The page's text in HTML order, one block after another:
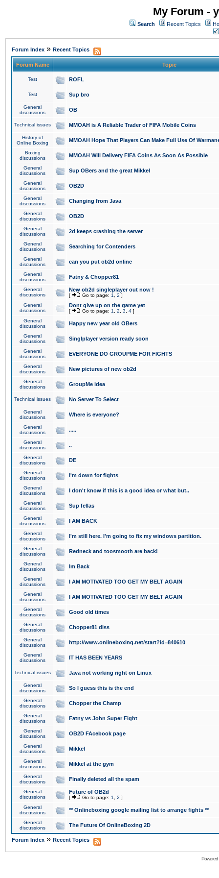
My Forum -
Search Recent Topics
Forum Index » Recent Topics
Forum Name Topic
Test ROFL
Test Sup bro
General
discussions
OB
Technical issues MMOAH is A Reliable Trader of FIFA Mobile Coins
History of
Online Boxing
MMOAH Hope That Players Can Make Full Use Of
Boxing
discussions
MMOAH Will Delivery FIFA Coins As Soon As Possible
General
discussions
Sup OBers and the great Mikkel
General
discussions
OB2D
General
discussions
Changing from Java
General
discussions
OB2D
General
discussions
2d keeps crashing the server
General
discussions
Searching for Contenders
General
discussions
can you put ob2d online
General
discussions
Fatny & Chopper81
General
discussions
New ob2d singleplayer out now !
[ Go to page: 1 2 ]
General
discussions
Dont give up on the game yet
[ Go to page: 1 2 3 4 ]
General
discussions
Happy new year old OBers
General
discussions
Singlplayer version ready soon
General
discussions
EVERYONE DO GROUPME FOR FIGHTS
General
discussions
New pictures of new ob2d
General
discussions
GroupMe idea
Technical issues No Server To Select
General
discussions
Where is everyone?
General
discussions
.....
General
discussions
..
General
discussions
DE
General
discussions
I'm down for fights
General
discussions
I don't know if this is a good idea or what but..
General
discussions
Sup fellas
General
discussions
I AM BACK
General
discussions
I'm still here. I'm going to fix my windows partition.
General
discussions
Redneck and toosmooth are back!
General
discussions
Im Back
General
discussions
I AM MOTIVATED TOO GET MY BELT AGAIN
General
discussions
I AM MOTIVATED TOO GET MY BELT AGAIN
General
discussions
Good old times
General
discussions
Chopper81 diss
General
discussions
http://www.onlineboxing.net/start?id=840610
General
discussions
IT HAS BEEN YEARS
Technical issues Java not working right on Linux
General
discussions
So I guess this is the end
General
discussions
Chopper the Champ
General
discussions
Fatny vs John Super Fight
General
discussions
OB2D FAcebook page
General
discussions
Mikkel
General
discussions
Mikkel at the gym
General
discussions
Finally deleted all the spam
General
discussions
Future of OB2d
[ Go to page: 1 2 ]
General
discussions
** Onlineboxing google mailing list to arrange fights **
General
discussions
The Future Of OnlineBoxing 2D
Forum Index » Recent Topics